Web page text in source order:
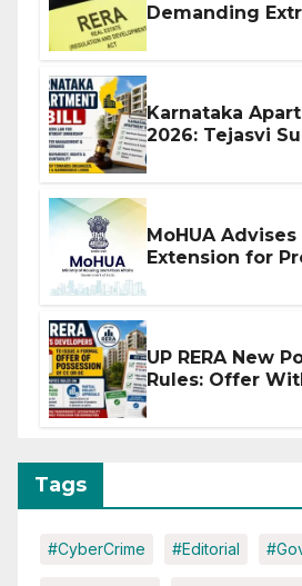
Demanding
Karnataka
2026: Tejasvi
MoHUA
Extension for
UP RERA New
Rules: Offer
Tags
#CyberCrime #Editorial